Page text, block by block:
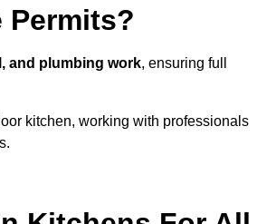
Permits?
and plumbing work, ensuring full
kitchen, working with professionals